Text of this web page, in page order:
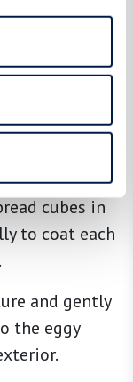
of salt, and
cubes in
to coat each
and gently
the eggy